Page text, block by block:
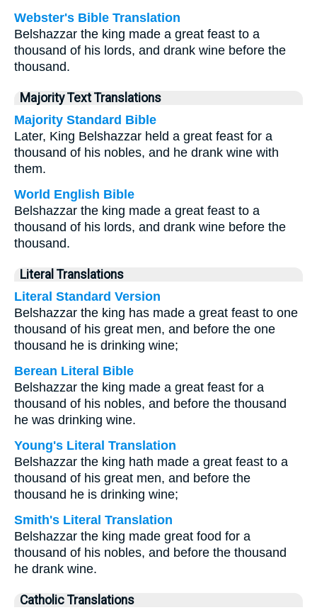
Webster's Bible Translation
Belshazzar the king made a great feast to a
thousand of his lords, and drank wine before the
thousand.
Majority Text Translations
Majority Standard Bible
Later, King Belshazzar held a great feast for a
thousand of his nobles, and he drank wine with
them.
World English Bible
Belshazzar the king made a great feast to a
thousand of his lords, and drank wine before the
thousand.
Literal Translations
Literal Standard Version
Belshazzar the king has made a great feast to one
thousand of his great men, and before the one
thousand he is drinking wine;
Berean Literal Bible
Belshazzar the king made a great feast for a
thousand of his nobles, and before the thousand
he was drinking wine.
Young's Literal Translation
Belshazzar the king hath made a great feast to a
thousand of his great men, and before the
thousand he is drinking wine;
Smith's Literal Translation
Belshazzar the king made great food for a
thousand of his nobles, and before the thousand
he drank wine.
Catholic Translations